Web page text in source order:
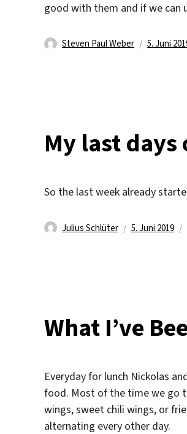
good with them and if we can
Autor
Steven Paul Weber 5. Juni
My last
So the last week already
Autor
Julius Schlüter
Veröffentlicht
5. Juni 2019
What I’ve
Everyday for lunch Nickolas
food. Most of the time we go
wings, sweet chili wings, or
alternating every other day.